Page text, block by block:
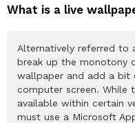
What is a live
Alternatively referred to
break up the monotony
wallpaper and add a bit
computer screen. While
available within certain
must use a Microsoft